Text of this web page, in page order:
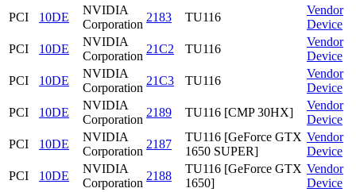
PCI
10DE
NVIDIA
Corporation
2183 TU116
Vendor
Device
PCI
10DE
NVIDIA
Corporation
21C2 TU116
Vendor
Device
PCI
10DE
NVIDIA
Corporation
21C3 TU116
Vendor
Device
PCI
10DE
NVIDIA
Corporation
2189 TU116 [CMP 30HX]
Vendor
Device
PCI
10DE
NVIDIA
Corporation
2187
TU116 [GeForce GTX
1650 SUPER]
Vendor
Device
PCI
10DE
NVIDIA
Corporation
2188
TU116 [GeForce GTX
1650]
Vendor
Device